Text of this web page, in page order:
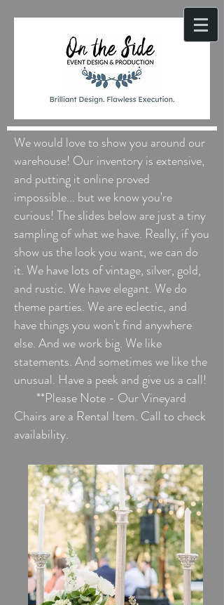
We would love to show you around our
warehouse! Our inventory is extensive,
and putting it online proved
impossible... but we know you're
curious! The slides below are just a tiny
sampling of what we have. Really, if you
show us the look you want, we can do
it. We have lots of vintage, silver, gold,
and rustic. We have elegant. We do
theme parties. We are eclectic, and
have things you won't find anywhere
else. And we work big. We like
statements. And sometimes we like the
unusual. Have a peek and give us a call!
**Please Note - Our Vineyard
Chairs are a Rental Item. Call to check
availability.